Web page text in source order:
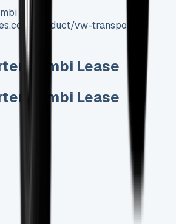
Lease]
product/vw-transporter-
Kombi Lease
Kombi Lease